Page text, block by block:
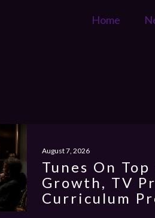
Home
August 7, 2026
Tunes On
Growth, TV
Curriculum